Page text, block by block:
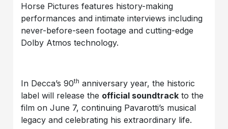
Horse Pictures features history-making
performances and intimate interviews including
never-before-seen footage and cutting-edge
Dolby Atmos technology.
In Decca’s 90th anniversary year, the historic
label will release the official soundtrack to the
film on June 7, continuing Pavarotti’s musical
legacy and celebrating his extraordinary life.